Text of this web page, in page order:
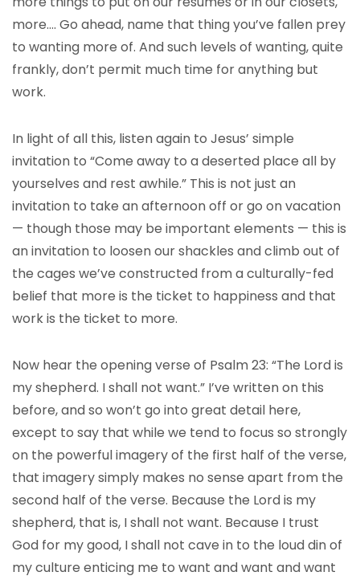
more…. Go ahead, name that thing you’ve fallen prey
to wanting more of. And such levels of wanting, quite
frankly, don’t permit much time for anything but
work.
In light of all this, listen again to Jesus’ simple
invitation to “Come away to a deserted place all by
yourselves and rest awhile.” This is not just an
invitation to take an afternoon off or go on vacation
— though those may be important elements — this is
an invitation to loosen our shackles and climb out of
the cages we’ve constructed from a culturally-fed
belief that more is the ticket to happiness and that
work is the ticket to more.
Now hear the opening verse of Psalm 23: “The Lord is
my shepherd. I shall not want.” I’ve written on this
before, and so won’t go into great detail here,
except to say that while we tend to focus so strongly
on the powerful imagery of the first half of the verse,
that imagery simply makes no sense apart from the
second half of the verse. Because the Lord is my
shepherd, that is, I shall not want. Because I trust
God for my good, I shall not cave in to the loud din of
my culture enticing me to want and want and want